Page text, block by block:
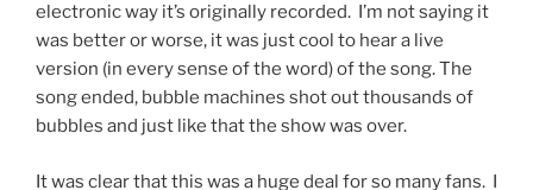
electronic way it’s originally recorded. I’m not saying it
was better or worse, it was just cool to hear a live
version (in every sense of the word) of the song. The
song ended, bubble machines shot out thousands of
bubbles and just like that the show was over.
It was clear that this was a huge deal for so many fans. I